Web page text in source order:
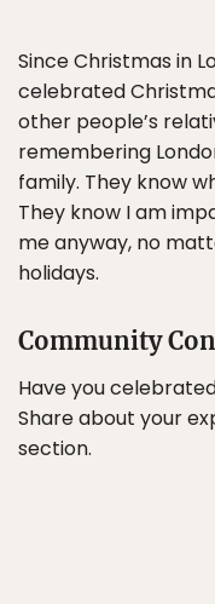
Since Christmas in
celebrated
other people’s
remembering
family. They know
They know I am
me anyway, no
holidays.
Community
Have you
Share about your
section.